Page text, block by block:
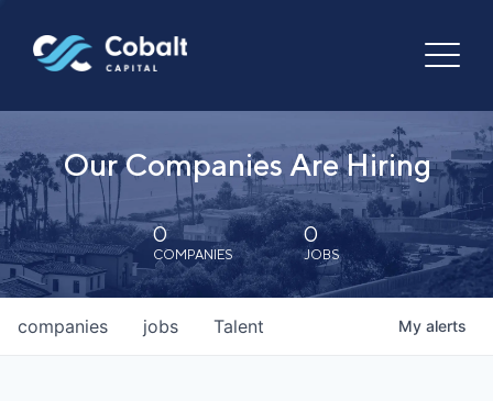
Our Companies Are Hiring
0
COMPANIES
0
JOBS
jobs
companies Talent My alerts